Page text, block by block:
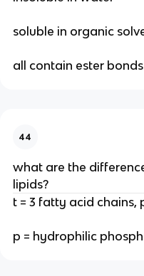
soluble in organic
all contain ester bonds
44
what are the
lipids?
t = 3 fatty acid chains,
p = hydrophilic